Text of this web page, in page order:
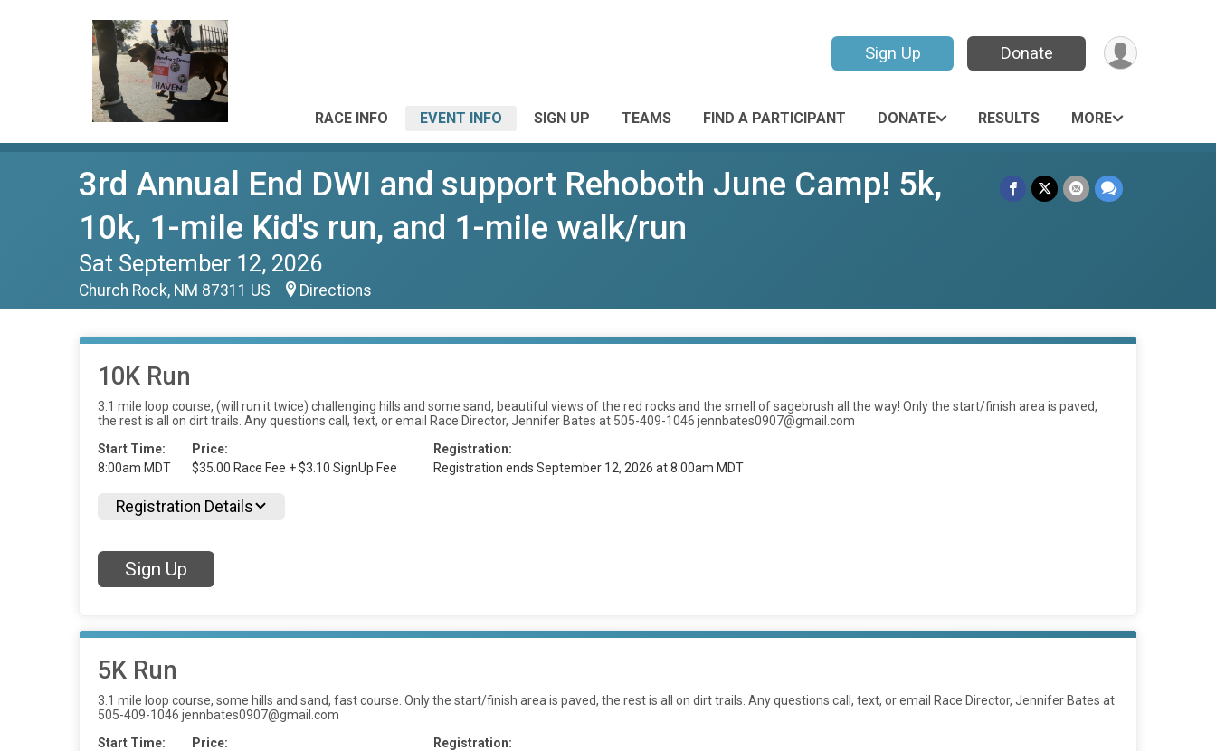
Sign Up Donate
RACE INFO EVENT INFO SIGN UP TEAMS FIND A PARTICIPANT DONATE RESULTS MORE
3rd Annual End DWI and support Rehoboth June Camp! 5k,
10k, 1-mile Kid's run, and 1-mile walk/run
Sat September 12, 2026
Church Rock, NM 87311 US Directions
10K Run
3.1 mile loop course, (will run it twice) challenging hills and some sand, beautiful views of the red rocks and the smell of sagebrush all the way! Only the start/finish area is paved,
the rest is all on dirt trails. Any questions call, text, or email Race Director, Jennifer Bates at 505-409-1046 jennbates0907@gmail.com
Start Time:
8:00am MDT
Price:
$35.00 Race Fee + $3.10 SignUp Fee
Registration:
Registration ends September 12, 2026 at 8:00am MDT
Registration Details
Sign Up
5K Run
3.1 mile loop course, some hills and sand, fast course. Only the start/finish area is paved, the rest is all on dirt trails. Any questions call, text, or email Race Director, Jennifer Bates at
505-409-1046 jennbates0907@gmail.com
Start Time:
Price:
Registration: